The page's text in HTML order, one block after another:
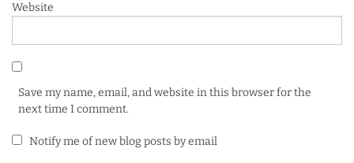
Website
Save my name, email, and website in this browser for the
next time I comment.
Notify me of new blog posts by email